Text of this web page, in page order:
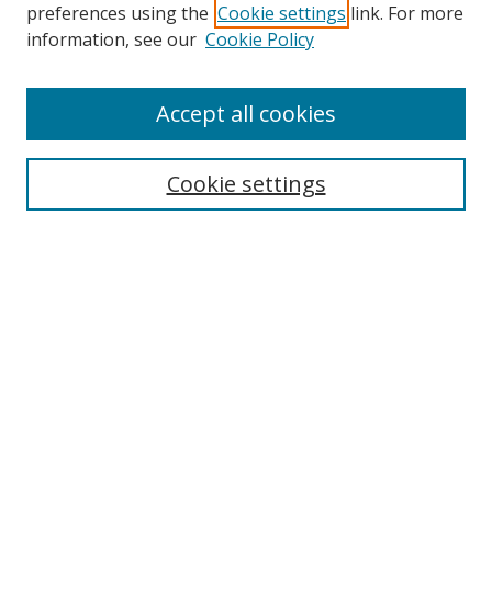
Collections
Disciplines
Enter search terms:
preferences using the Cookie settings link. For more
information, see our Cookie Policy
Cookie settings
Accept all cookies